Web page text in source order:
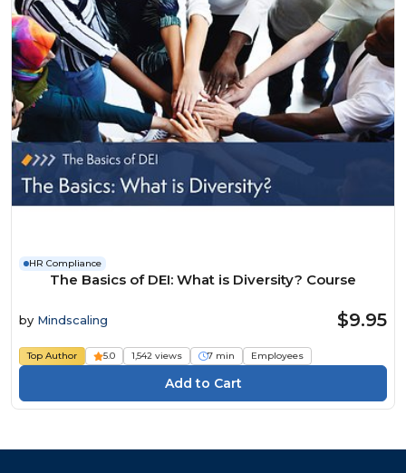
HR Compliance
The Basics of DEI: What is Diversity? Course
by Mindscaling $9.95
Top Author 5.0 1,542 views 7 min Employees